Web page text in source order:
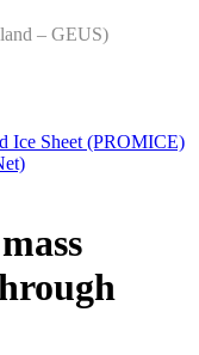
– GEUS)
Ice Sheet (PROMICE)